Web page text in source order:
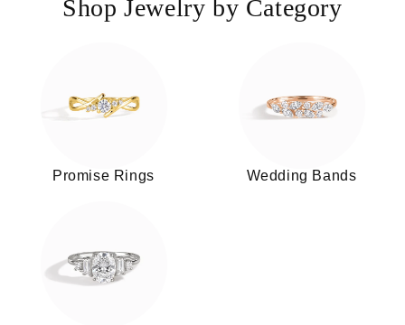
Shop Jewelry by Category
Promise Rings Wedding Bands